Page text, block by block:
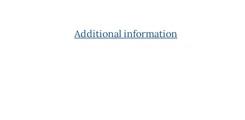
Additional information